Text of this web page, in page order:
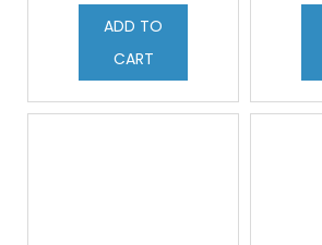
ADD TO
CART